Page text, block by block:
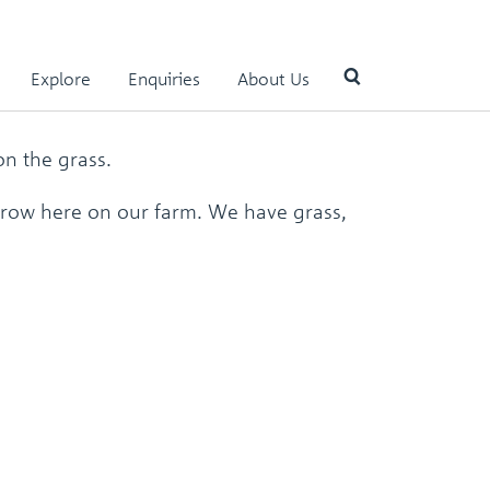
Explore Enquiries About Us
up
the grass.
here on our farm. We have grass,